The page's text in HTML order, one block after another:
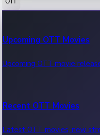
100 Cr Club Movies
Movies in 100 crore club,
Upcoming OTT Movies
Upcoming OTT movie
Recent OTT Movies
Latest OTT movies, new